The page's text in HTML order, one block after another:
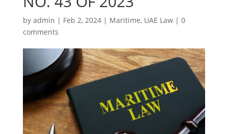
by admin | Feb 2, 2024| Maritime, UAE Law| 0
comments